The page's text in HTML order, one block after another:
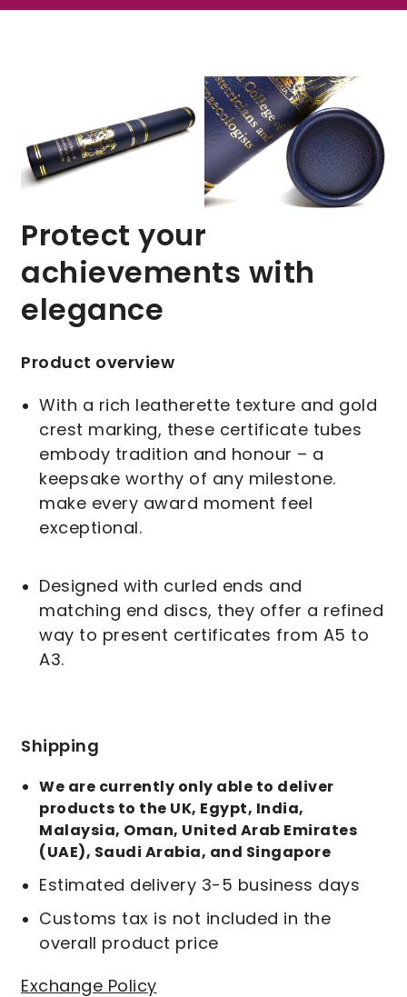
Protect your
achievements with
elegance
Product overview
With a rich leatherette texture and gold
crest marking, these certificate tubes
embody tradition and honour – a
keepsake worthy of any milestone.
make every award moment feel
exceptional.
Designed with curled ends and
matching end discs, they offer a refined
way to present certificates from A5 to
A3.
Shipping
We are currently only able to deliver
products to the UK, Egypt, India,
Malaysia, Oman, United Arab Emirates
(UAE), Saudi Arabia, and Singapore
Estimated delivery 3-5 business days
Customs tax is not included in the
overall product price
Exchange Policy